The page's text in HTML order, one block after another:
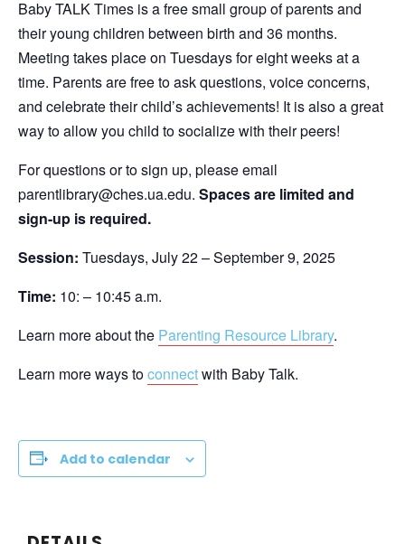
Baby TALK Times is a free small group of parents and
their young children between birth and 36 months.
Meeting takes place on Tuesdays for eight weeks at a
time. Parents are free to ask questions, voice concerns,
and celebrate their child’s achievements! It is also a great
way to allow you child to socialize with their peers!
For questions or to sign up, please email
parentlibrary@ches.ua.edu. Spaces are limited and
sign-up is required.
Session: Tuesdays, July 22 – September 9, 2025
Time: 10: – 10:45 a.m.
Learn more about the Parenting Resource Library.
Learn more ways toconnectwith Baby Talk.
Add to calendar